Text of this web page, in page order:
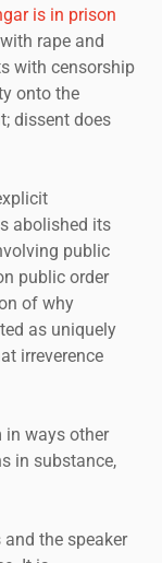
is in prison
rape and
with censorship
onto the
dissent does
abolished its
public
public order
of why
as uniquely
irreverence
in ways other
in substance,
the speaker